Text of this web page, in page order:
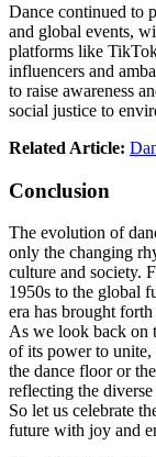
Dance continued to
and global events,
platforms like
influencers and
to raise awareness
social justice to
Related Article:
Conclusion
The evolution of
only the changing
culture and society.
1950s to the global
era has brought
As we look back on
of its power to unite,
the dance floor or
reflecting the
So let us celebrate
future with joy and